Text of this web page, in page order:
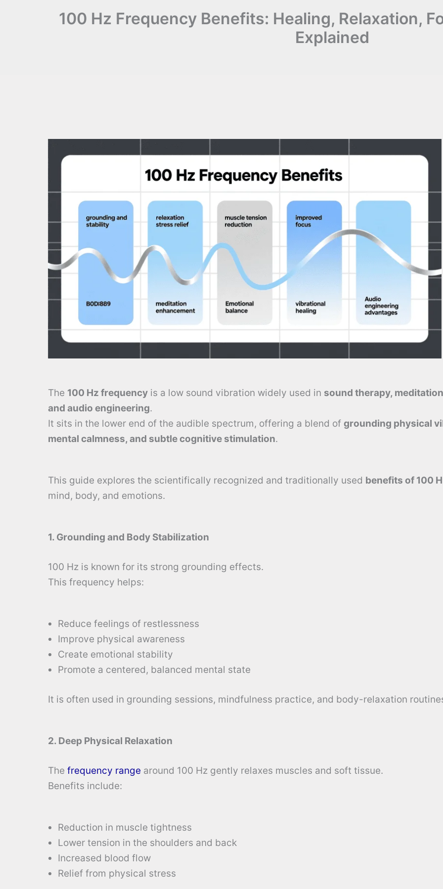
100 Hz Frequency Benefits: Healing, Relaxation,
Explained
The 100 Hz frequency is a low sound vibration widely used in sound therapy,
and audio engineering.
It sits in the lower end of the audible spectrum, offering a blend of grounding physical
mental calmness, and subtle cognitive stimulation.
This guide explores the scientifically recognized and traditionally used benefits of 100
mind, body, and emotions.
1. Grounding and Body Stabilization
100 Hz is known for its strong grounding effects.
This frequency helps:
Reduce feelings of restlessness
Improve physical awareness
Create emotional stability
Promote a centered, balanced mental state
It is often used in grounding sessions, mindfulness practice, and body-relaxation
2. Deep Physical Relaxation
The frequency range around 100 Hz gently relaxes muscles and soft tissue.
Benefits include:
Reduction in muscle tightness
Lower tension in the shoulders and back
Increased blood flow
Relief from physical stress